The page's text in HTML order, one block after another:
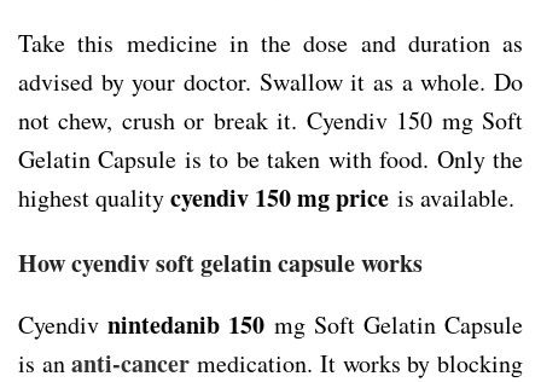
Take this medicine in the dose and duration as
advised by your doctor. Swallow it as a whole. Do
not chew, crush or break it. Cyendiv 150 mg Soft
Gelatin Capsule is to be taken with food. Only the
highest qualitycyendiv 150 mg price is available.
How cyendiv soft gelatin capsule works
Cyendivnintedanib 150 mg Soft Gelatin Capsule
is ananti-cancer medication. It works by blocking